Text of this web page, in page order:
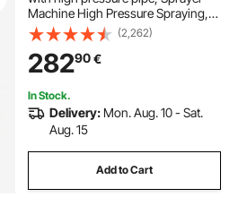
spare parts
parts
Machine High Pressure Spraying,
2000W Wall Paint Spray Gun paint
sprayer for water-based and oil
based interior and exterior
(2,262)
28290€
In Stock.
Delivery: Mon. Aug. 10 - Sat.
Aug. 15
Add to Cart